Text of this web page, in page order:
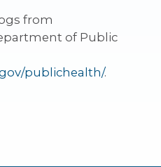
from
of Public
publichealth/.